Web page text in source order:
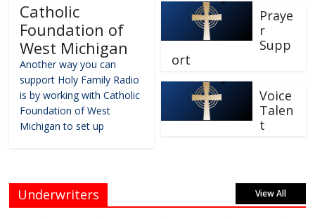
Catholic
Foundation of
West Michigan
Another way you can
support Holy Family Radio
is by working with Catholic
Foundation of West
Michigan to set up
Praye
r
Supp
ort
Voice
Talen
t
Underwriters View All